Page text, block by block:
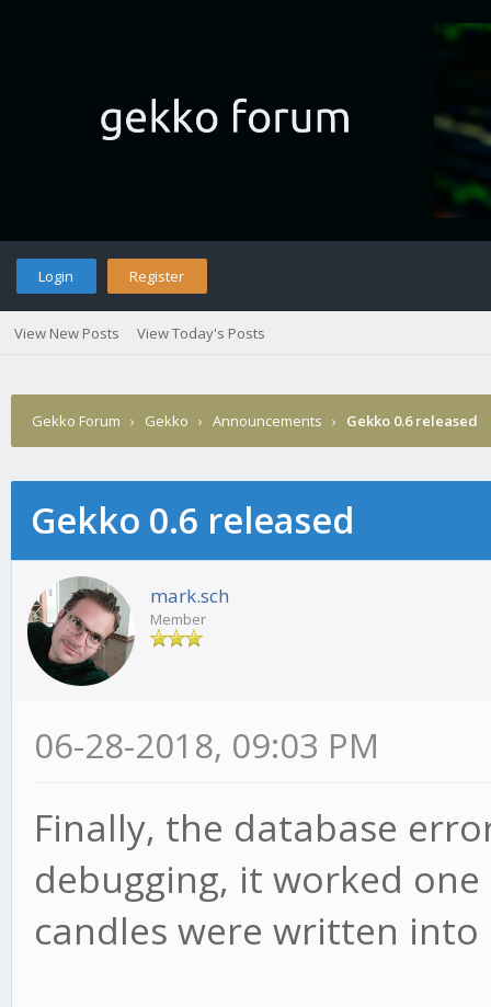
Login Register
View New Posts View Today's Posts
Gekko Forum › Gekko › Announcements › Gekko 0.6 released
Gekko 0.6 released
mark.sch
Member
06-28-2018, 09:03 PM
Finally, the database
debugging, it worked
candles were written into